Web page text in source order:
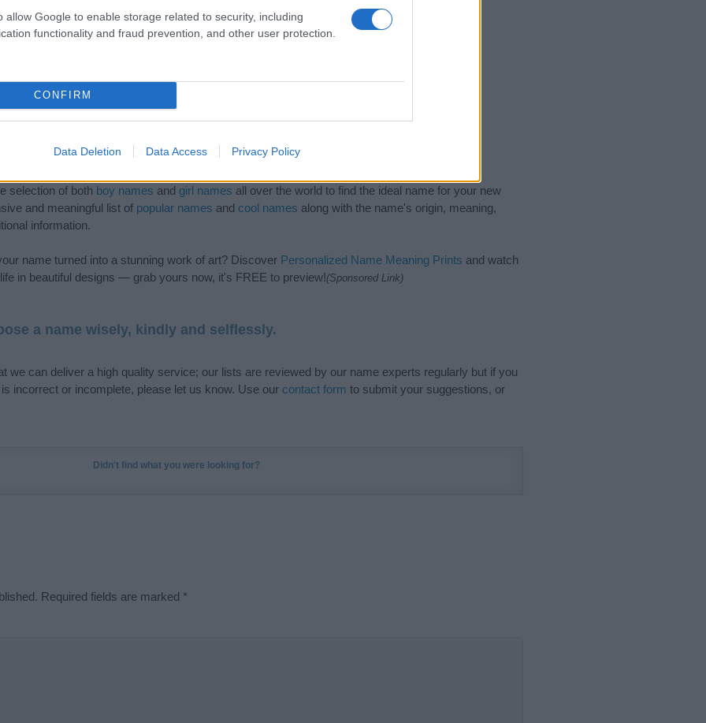
allow Google to enable storage related to security, including
functionality and fraud prevention, and other user protection.
CONFIRM
Data Deletion Data Access Privacy Policy
selection of both boy names and girl names all over the world to find the ideal name for your new
and meaningful list of popular names and cool names along with the name's origin, meaning,
information.
name turned into a stunning work of art? Discover Personalized Name Meaning Prints and watch
in beautiful designs — grab yours now, it's FREE to preview!(Sponsored Link)
a name wisely, kindly and selflessly.
we can deliver a high quality service; our lists are reviewed by our name experts regularly but if you
incorrect or incomplete, please let us know. Use our contact form to submit your suggestions, or
Didn't find what you were looking for?
Required fields are marked *